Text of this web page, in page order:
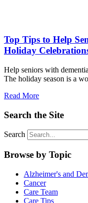
Top Tips to Help
Holiday
Help seniors with
The holiday season is a
Read More
Search the Site
Search
Browse by Topic
Alzheimer's and
Cancer
Care Team
Care Tips